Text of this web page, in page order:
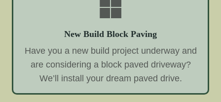
New Build Block Paving
Have you a new build project underway and
are considering a block paved driveway?
We’ll install your dream paved drive.